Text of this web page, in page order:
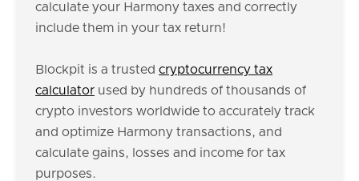
calculate your Harmony taxes and correctly
include them in your tax return!
Blockpit is a trusted cryptocurrency tax
calculator used by hundreds of thousands of
crypto investors worldwide to accurately track
and optimize Harmony transactions, and
calculate gains, losses and income for tax
purposes.